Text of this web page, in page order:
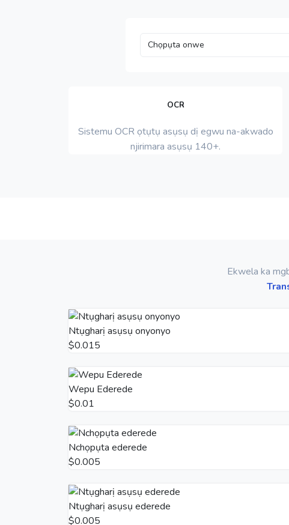
OCR
Sistemu OCR ọtụtụ asụsụ dị egwu na-akwado
njirimara asụsụ 140+.
Ekwela ka
Ntụgharị asụsụ onyonyo
$0.015
Wepu Ederede
$0.01
Nchọpụta ederede
$0.005
Ntụgharị asụsụ ederede
$0.005